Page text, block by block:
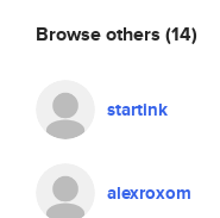
Browse others (14)
startink
alexroxom